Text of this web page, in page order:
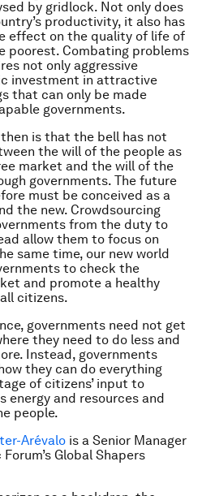
by gridlock. Not only does
productivity, it also has
effect on the quality of life of
poorest. Combating problems
not only aggressive
investment in attractive
that can only be made
governments.
is that the bell has not
the will of the people as
market and the will of the
governments. The future
must be conceived as a
the new. Crowdsourcing
from the duty to
allow them to focus on
same time, our new world
to check the
and promote a healthy
citizens.
governments need not get
they need to do less and
Instead, governments
they can do everything
of citizens’ input to
energy and resources and
people.
Arévalo is a Senior Manager
Global Shapers